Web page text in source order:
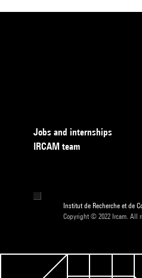
Jobs and internships
IRCAM team
Institut de Recherche et de
Copyright © 2022 Ircam. All